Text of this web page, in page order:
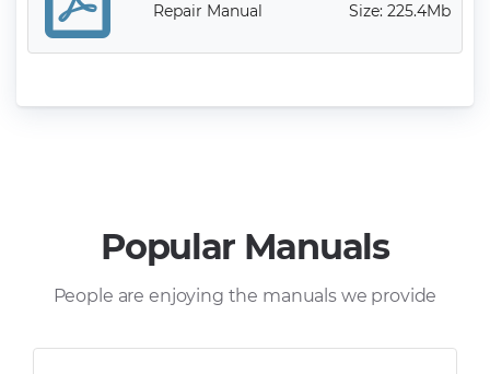
Repair Manual
Size: 225.4Mb
Popular Manuals
People are enjoying the manuals we provide